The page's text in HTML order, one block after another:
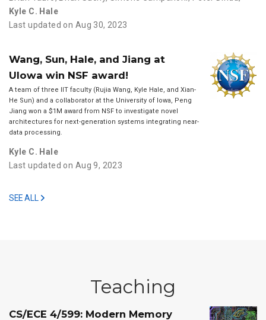
Kyle C. Hale
Last updated on Aug 30, 2023
Wang, Sun, Hale, and Jiang at
UIowa win NSF award!
A team of three IIT faculty (Rujia Wang, Kyle Hale, and Xian-
He Sun) and a collaborator at the University of Iowa, Peng
Jiang won a $1M award from NSF to investigate novel
architectures for next-generation systems integrating near-
data processing.
Kyle C. Hale
Last updated on Aug 9, 2023
SEE ALL
Teaching
CS/ECE 4/599: Modern Memory